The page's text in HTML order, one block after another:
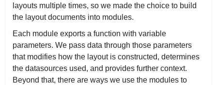
layouts multiple times, so we made the choice to build
the layout documents into modules.
Each module exports a function with variable
parameters. We pass data through those parameters
that modifies how the layout is constructed, determines
the datasources used, and provides further context.
Beyond that, there are ways we use the modules to